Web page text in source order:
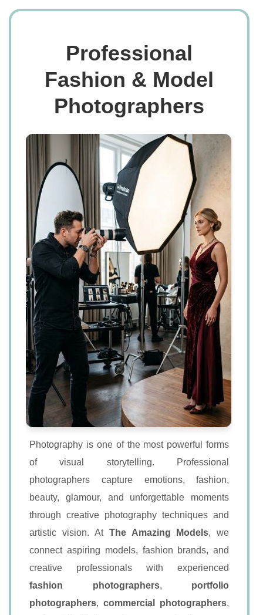
Professional
Fashion & Model
Photographers
Photography is one of the most powerful forms
of visual storytelling. Professional
photographers capture emotions, fashion,
beauty, glamour, and unforgettable moments
through creative photography techniques and
artistic vision. At The Amazing Models, we
connect aspiring models, fashion brands, and
creative professionals with experienced
fashion photographers, portfolio
photographers,commercial photographers,